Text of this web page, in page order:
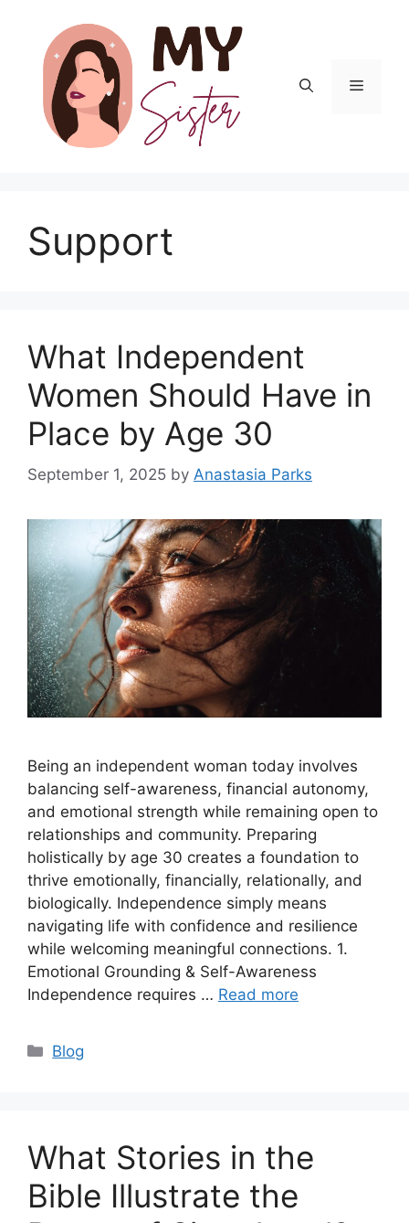
content
Menu
Support
What Independent
Women Should Have in
Place by Age 30
September 1, 2025 by Anastasia Parks
Being an independent woman today involves
balancing self-awareness, financial autonomy,
and emotional strength while remaining open to
relationships and community. Preparing
holistically by age 30 creates a foundation to
thrive emotionally, financially, relationally, and
biologically. Independence simply means
navigating life with confidence and resilience
while welcoming meaningful connections. 1.
Emotional Grounding & Self-Awareness
Independence requires … Read more
Categories
Blog
What Stories in the
Bible Illustrate the